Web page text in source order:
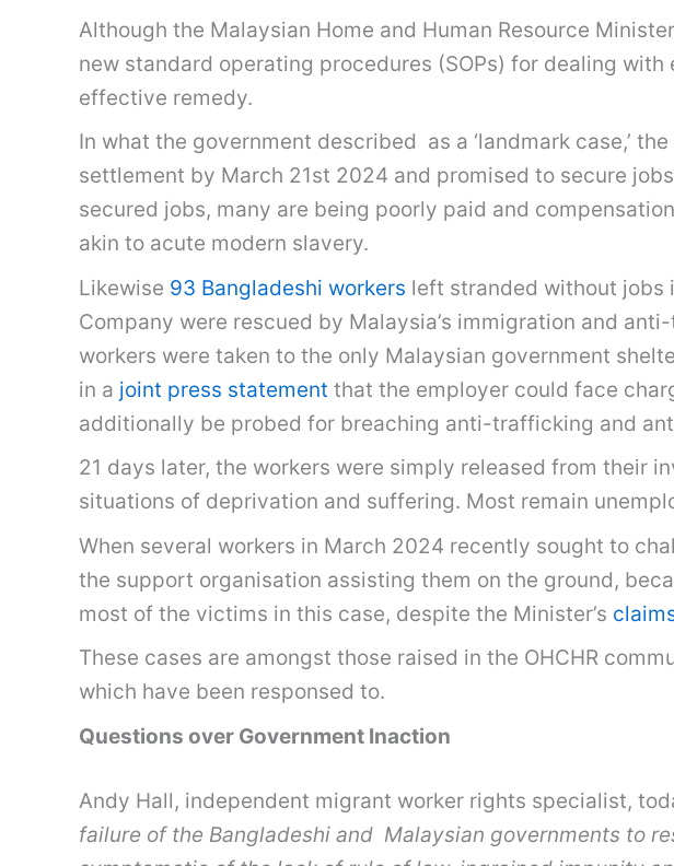
Although the Malaysian Home and Human Resource
new standard operating procedures (SOPs) for dealing
effective remedy.
In what the government described as a ‘landmark case,’
settlement by March 21st 2024 and promised to secure
secured jobs, many are being poorly paid and compensation
akin to acute modern slavery.
Likewise 93 Bangladeshi workers left stranded without jobs
Company were rescued by Malaysia’s immigration and
workers were taken to the only Malaysian government
in a joint press statement that the employer could face
additionally be probed for breaching anti-trafficking and
21 days later, the workers were simply released from their
situations of deprivation and suffering. Most remain
When several workers in March 2024 recently sought to
the support organisation assisting them on the ground,
most of the victims in this case, despite the Minister’s
These cases are amongst those raised in the OHCHR
which have been responsed to.
Questions over Government Inaction
Andy Hall, independent migrant worker rights specialist,
failure of the Bangladeshi and Malaysian governments to